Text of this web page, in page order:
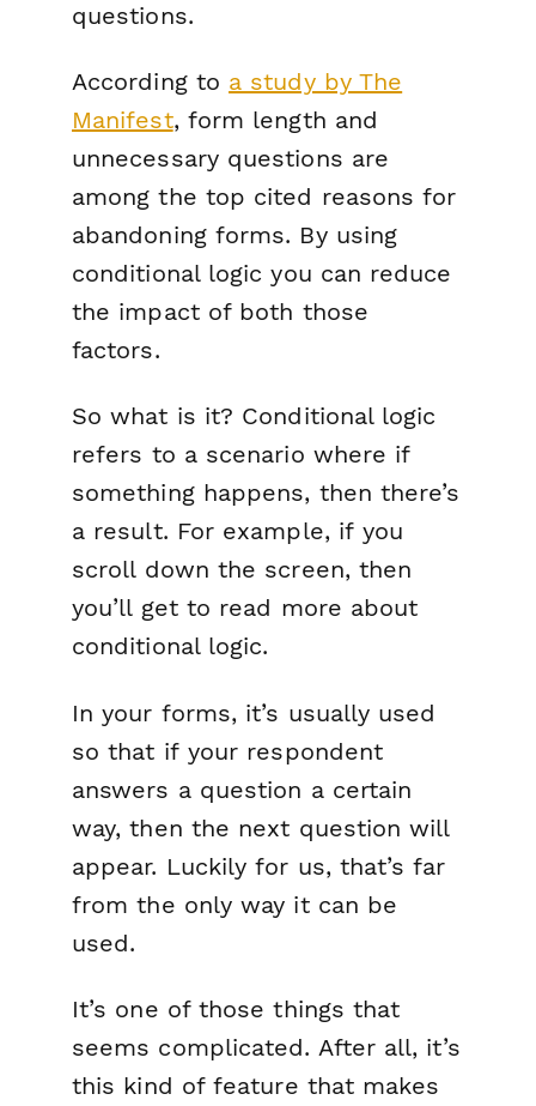
questions.
According to a study by The
Manifest, form length and
unnecessary questions are
among the top cited reasons for
abandoning forms. By using
conditional logic you can reduce
the impact of both those
factors.
So what is it? Conditional logic
refers to a scenario where if
something happens, then there’s
a result. For example, if you
scroll down the screen, then
you’ll get to read more about
conditional logic.
In your forms, it’s usually used
so that ifyour respondent
answers a question a certain
way,then the next question will
appear. Luckily for us, that’s far
from the only way it can be
used.
It’s one of those things that
seems complicated. After all, it’s
this kind of feature that makes